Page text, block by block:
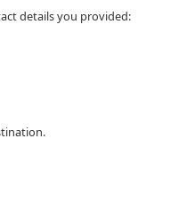
details you provided: